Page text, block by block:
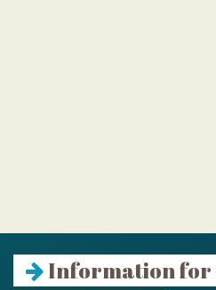
Information for